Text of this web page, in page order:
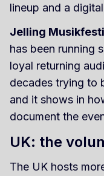
lineup and a
Jelling
has been running
loyal returning
decades trying to
and it shows in
document the
UK: the
The UK hosts